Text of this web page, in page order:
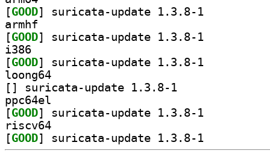
[GOOD
armhf
[GOOD
i386
[GOOD
loong64
[
ppc64el
[GOOD
riscv64
[GOOD